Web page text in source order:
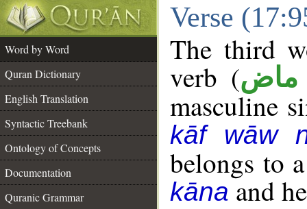
Verse
Word by Word
Quran Dictionary
English Translation
Syntactic Treebank
Ontology of Concepts
Documentation
Quranic Grammar
The third
verb (ماض
masculine
kāf wāw
belongs to
kānaand